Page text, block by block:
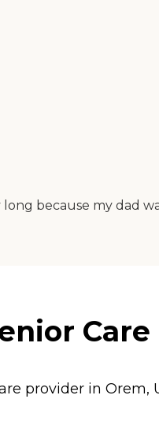
because my dad
provider in